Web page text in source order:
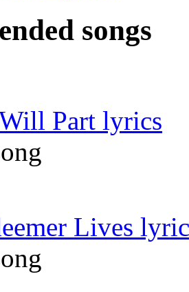
songs
Part lyrics
Lives